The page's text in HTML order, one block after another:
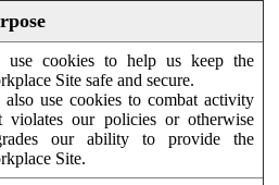
use cookies to help us keep the
Site safe and secure.
also use cookies to combat activity
violates our policies or otherwise
our ability to provide the
Site.